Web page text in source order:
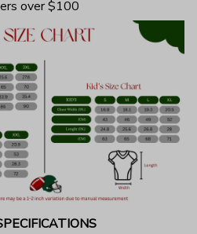
over $100